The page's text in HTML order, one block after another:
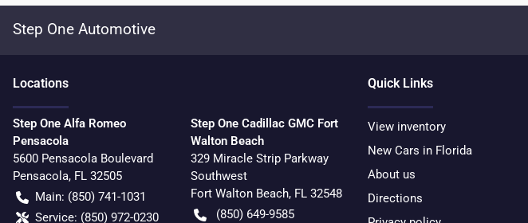
Step One Automotive
Locations
Step One Alfa Romeo
Pensacola
5600 Pensacola Boulevard
Pensacola, FL 32505
Main: (850) 741-1031
Service: (850) 972-0230
Step One Cadillac GMC Fort
Walton Beach
329 Miracle Strip Parkway
Southwest
Fort Walton Beach, FL 32548
(850) 649-9585
Quick Links
View inventory
New Cars in Florida
About us
Directions